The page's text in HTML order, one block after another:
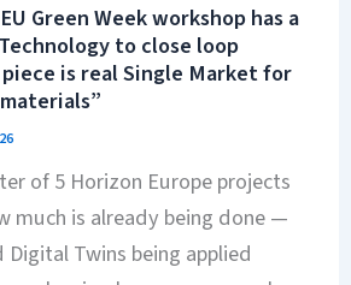
Green Week workshop has a
to close loop
is real Single Market for
of 5 Horizon Europe projects
much is already being done —
Digital Twins being applied